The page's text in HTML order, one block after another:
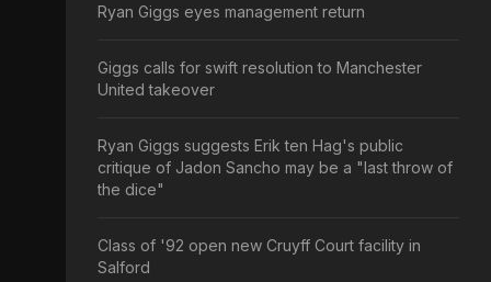
Ryan Giggs eyes management return
Giggs calls for swift resolution to Manchester
United takeover
Ryan Giggs suggests Erik ten Hag's public
critique of Jadon Sancho may be a "last throw of
the dice"
Class of '92 open new Cruyff Court facility in
Salford